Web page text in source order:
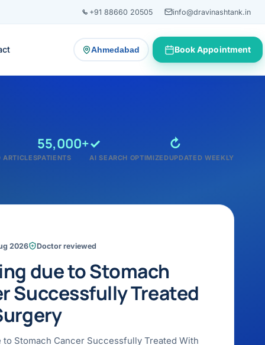
+91 88660 20505 info@dravinashtank.in
Ahmedabad
— change consultation locationBook Appointment
ARTICLES
55,000+
PATIENTS
✓
AI SEARCH OPTIMIZED
↻
UPDATED WEEKLY
2026 Doctor reviewed
due to Stomach
Successfully Treated
to Stomach Cancer Successfully Treated With